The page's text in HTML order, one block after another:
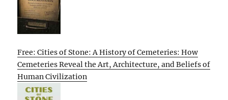
Free: Cities of Stone: A History of Cemeteries: How
Cemeteries Reveal the Art, Architecture, and Beliefs of
Human Civilization